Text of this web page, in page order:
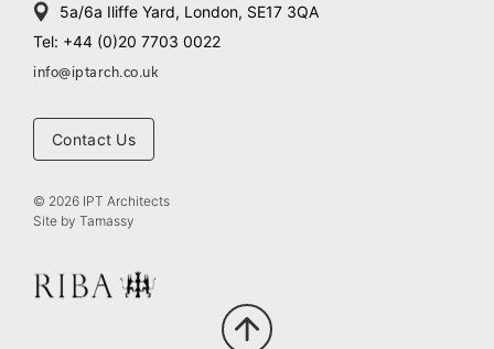
5a/6a Iliffe Yard, London, SE17 3QA
Tel: +44 (0)20 7703 0022
info@iptarch.co.uk
Contact Us
© 2026 IPT Architects
Site by Tamassy